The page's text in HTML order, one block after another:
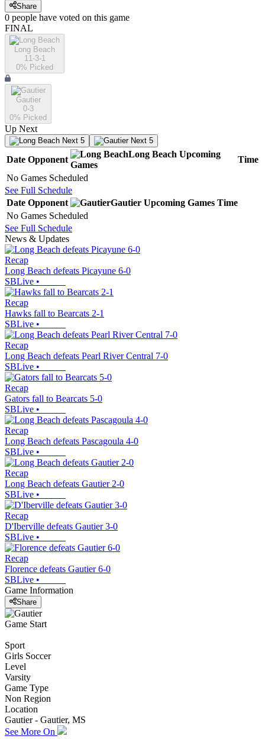
Share
0 people have voted on this game
FINAL
Long Beach
11-3-1
0% Picked
Gautier
0-3
0% Picked
Up Next
Next 5 Next 5
Date Opponent
Long Beach Upcoming
Games
Time
No Games Scheduled
See Full Schedule
Date Opponent Gautier Upcoming Games Time
No Games Scheduled
See Full Schedule
News & Updates
Recap
Long Beach defeats Picayune 6-0
SBLive •
Recap
Hawks fall to Bearcats 2-1
SBLive •
Recap
Long Beach defeats Pearl River Central 7-0
SBLive •
Recap
Gators fall to Bearcats 5-0
SBLive •
Recap
Long Beach defeats Pascagoula 4-0
SBLive •
Recap
Long Beach defeats Gautier 2-0
SBLive •
Recap
D'Iberville defeats Gautier 3-0
SBLive •
Recap
Florence defeats Gautier 6-0
SBLive •
Game Information
Share
Game Start
Sport
Girls Soccer
Level
Varsity
Game Type
Non Region
Location
Gautier - Gautier, MS
See More On